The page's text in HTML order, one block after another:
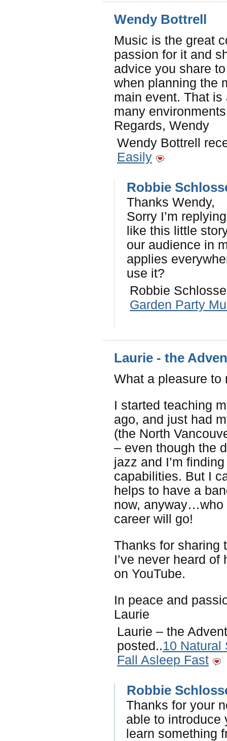
Wendy Bottrell
Music is the great
passion for it and
advice you share
when planning the
main event. That
many
Regards, Wendy
Wendy Bottrell
Easily
Robbie
Thanks Wendy,
Sorry I’m
like this little
our audience in
applies
use it?
Robbie
Garden Party
Laurie - the
What a pleasure to
I started teaching
ago, and just had
(the North
– even though the
jazz and I’m
capabilities. But I
helps to have a
now, anyway…who
career will go!
Thanks for sharing
I’ve never heard of
on YouTube.
In peace and
Laurie
Laurie – the
posted..10 Natural
Fall Asleep Fast
Robbie
Thanks for your
able to introduce
learn something